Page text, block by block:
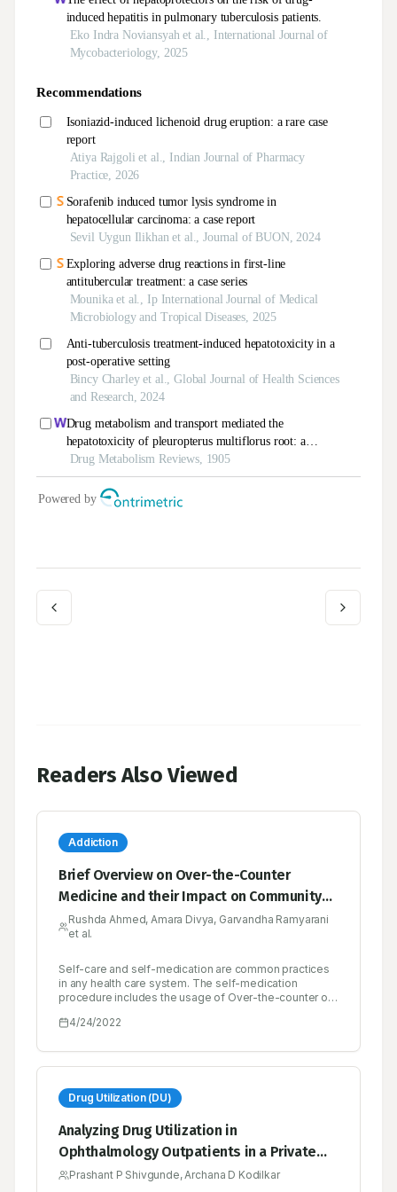
Readers Also Viewed
Addiction
Brief Overview on Over-the-Counter
Medicine and their Impact on Community
Health
Rushda Ahmed, Amara Divya, Garvandha Ramyarani
et al.
Self-care and self-medication are common practices
in any health care system. The self-medication
procedure includes the usage of Over-the-counter or
individuals without a prescription from a physician for
convenience, availability, and the ability to control
one’s own illness are the potential benefits of over-
dependence, and adverse drug events is increased
when the drugs are used inappropriately. Misuse and
Abuse are characterized as over-consumption beyond
the approved medical practice or medical norms when
the hazards and unfavorable consequences outweigh
the advantages. These include self-medicating at
higher quantities and for longer periods of time than
4/24/2022
Drug Utilization (DU)
Analyzing Drug Utilization in
Ophthalmology Outpatients in a Private
and Public Health Facility as well as Cost
Prashant P Shivgunde, Archana D Kodilkar